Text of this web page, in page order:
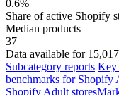
0.6%
Share of active Shopify
Median products
37
Data available for
Subcategory reports Key
benchmarks for Shopify
Shopify Adult stores